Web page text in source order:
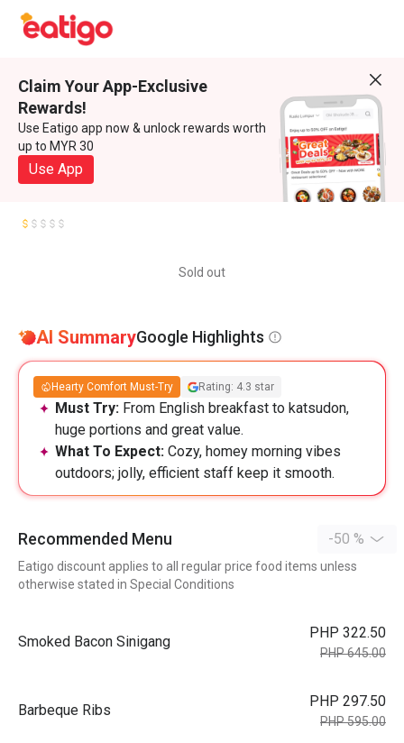
Claim Your App-Exclusive
Rewards!
Use Eatigo app now & unlock rewards worth
up to MYR 30
Use App
Sold out
AI SummaryGoogle Highlights
Hearty Comfort Must-Try Rating: 4.3 star
Must Try: From English breakfast to katsudon,
huge portions and great value.
What To Expect: Cozy, homey morning vibes
outdoors; jolly, efficient staff keep it smooth.
Recommended Menu -50 %
Eatigo discount applies to all regular price food items unless
otherwise stated in Special Conditions
Smoked Bacon Sinigang
PHP 322.50
PHP 645.00
Barbeque Ribs
PHP 297.50
PHP 595.00